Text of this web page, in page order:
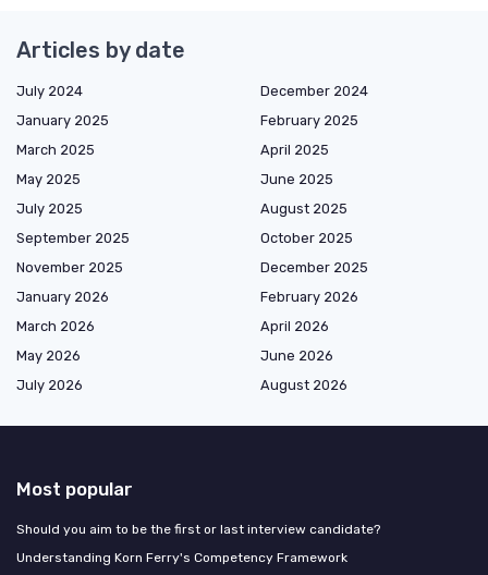
Articles by date
July 2024
December 2024
January 2025
February 2025
March 2025
April 2025
May 2025
June 2025
July 2025
August 2025
September 2025
October 2025
November 2025
December 2025
January 2026
February 2026
March 2026
April 2026
May 2026
June 2026
July 2026
August 2026
Most popular
Should you aim to be the first or last interview candidate?
Understanding Korn Ferry's Competency Framework